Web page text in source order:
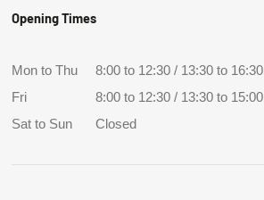
Opening Times
Mon to Thu
8:00 to 12:30 / 13:30 to 16:30
Fri
8:00 to 12:30 / 13:30 to 15:00
Sat to Sun
Closed